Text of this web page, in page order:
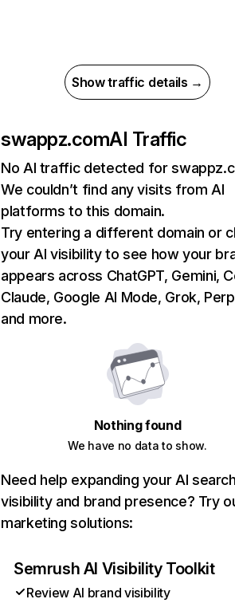
Show traffic details →
swappz.comAI Traffic
No AI traffic detected for
We couldn’t find any visits from AI
platforms to this domain.
Try entering a different domain or
your AI visibility to see how your
appears across ChatGPT, Gemini,
Claude, Google AI Mode, Grok,
and more.
Nothing found
We have no data to show.
Need help expanding your AI
visibility and brand presence? Try
marketing solutions:
Semrush AI Visibility Toolkit
Review AI brand visibility